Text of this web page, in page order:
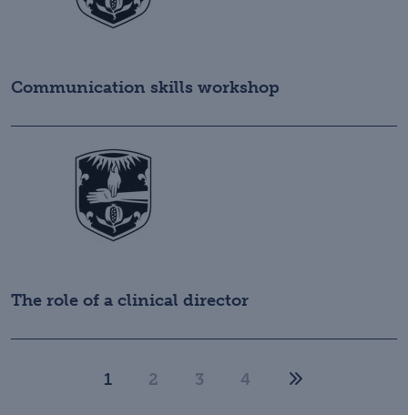
Communication skills workshop
The role of a clinical director
1 2 3 4